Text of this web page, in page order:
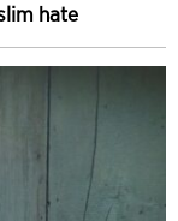
hate